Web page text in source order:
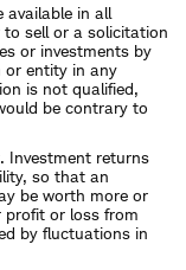
available in all
sell or a solicitation
or investments by
or entity in any
is not qualified,
be contrary to
Investment returns
so that an
be worth more or
profit or loss from
by fluctuations in